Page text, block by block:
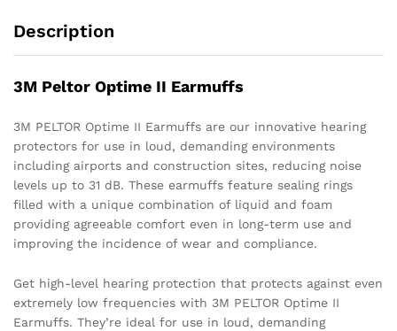
Description
3M Peltor Optime II Earmuffs
3M PELTOR Optime II Earmuffs are our innovative hearing
protectors for use in loud, demanding environments
including airports and construction sites, reducing noise
levels up to 31 dB. These earmuffs feature sealing rings
filled with a unique combination of liquid and foam
providing agreeable comfort even in long-term use and
improving the incidence of wear and compliance.
Get high-level hearing protection that protects against even
extremely low frequencies with 3M PELTOR Optime II
Earmuffs. They’re ideal for use in loud, demanding